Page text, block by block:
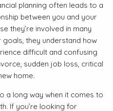
planning often leads to a
between you and your
they’re involved in many
they understand how
difficult and confusing
sudden job loss, critical
home.
a long way when it comes to
If you’re looking for